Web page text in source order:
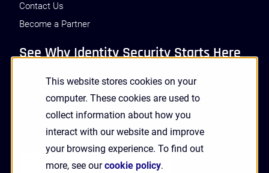
This website stores cookies on your
computer. These cookies are used to
collect information about how you
interact with our website and improve
your browsing experience. To find out
more, see ourcookie policy.
Contact Us
Become a Partner
See Why Identity Security Starts Here
GET A DEMO
Receive Updates and News from HYPR